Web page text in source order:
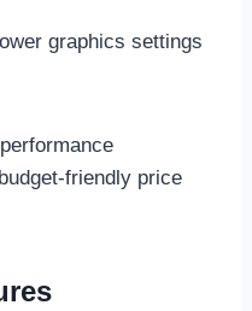
graphics settings
friendly price